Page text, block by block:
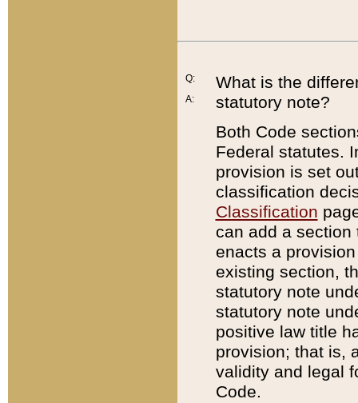
Q:
A:
What is the
statutory note?
Both Code
Federal statutes.
provision is set
classification
Classification
can add a
enacts a
existing section,
statutory note
statutory note
positive law title
provision; that is,
validity and legal
Code.